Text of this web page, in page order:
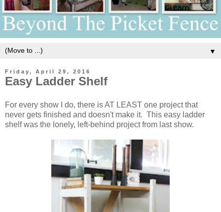
▼
Friday, April 29, 2016
Easy Ladder Shelf
For every show I do, there is AT LEAST one project that
never gets finished and doesn't make it. This easy ladder
shelf was the lonely, left-behind project from last show.